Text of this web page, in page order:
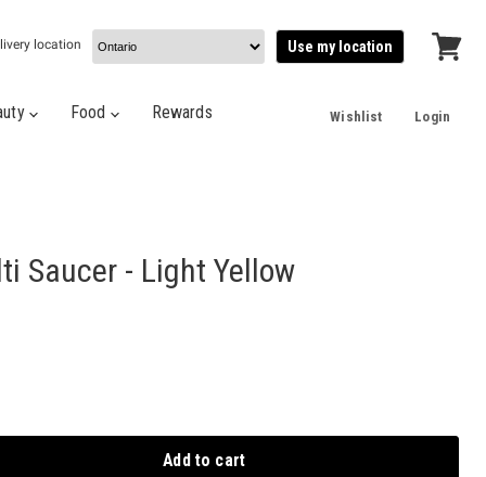
location Use my location
Food Rewards Wishlist Login
Saucer - Light Yellow
Add to cart